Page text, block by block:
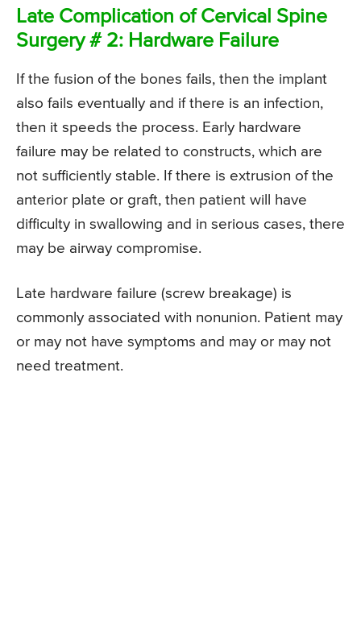
Late Complication of Cervical Spine
Surgery # 2: Hardware Failure
If the fusion of the bones fails, then the implant
also fails eventually and if there is an infection,
then it speeds the process. Early hardware
failure may be related to constructs, which are
not sufficiently stable. If there is extrusion of the
anterior plate or graft, then patient will have
difficulty in swallowing and in serious cases, there
may be airway compromise.
Late hardware failure (screw breakage) is
commonly associated with nonunion. Patient may
or may not have symptoms and may or may not
need treatment.